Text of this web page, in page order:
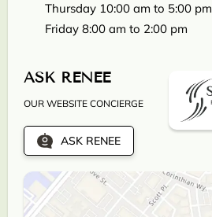
Thursday 10:00 am to 5:00 pm
Friday 8:00 am to 2:00 pm
ASK RENEE
OUR WEBSITE CONCIERGE
ASK RENEE